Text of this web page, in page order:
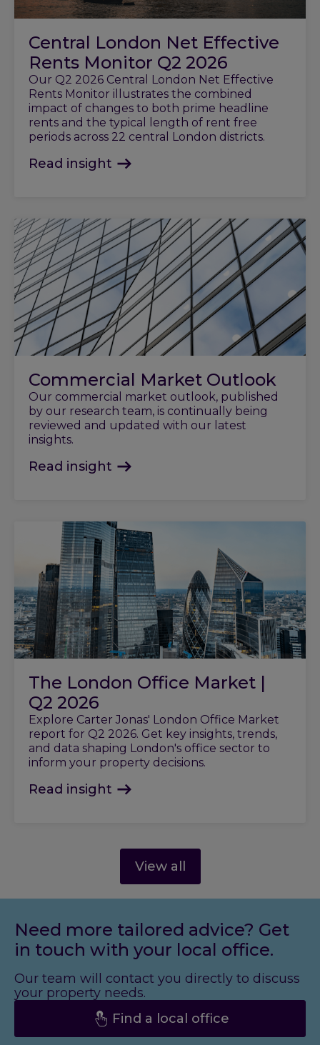
Central London Net Effective
Rents Monitor Q2 2026
Our Q2 2026 Central London Net Effective
Rents Monitor illustrates the combined
impact of changes to both prime headline
rents and the typical length of rent free
periods across 22 central London districts.
Read insight
Commercial Market Outlook
Our commercial market outlook, published
by our research team, is continually being
reviewed and updated with our latest
insights.
Read insight
The London Office Market |
Q2 2026
Explore Carter Jonas' London Office Market
report for Q2 2026. Get key insights, trends,
and data shaping London's office sector to
inform your property decisions.
Read insight
View all
Need more tailored advice? Get
in touch with your local office.
Our team will contact you directly to discuss
your property needs.
Find a local office